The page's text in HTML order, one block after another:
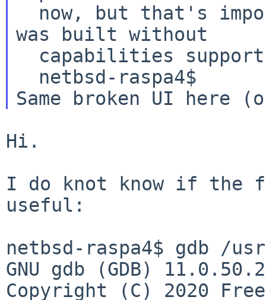
was built without
Same broken UI
Hi.
I do knot know if the
useful:
netbsd-raspa4$ gdb /
GNU gdb (GDB)